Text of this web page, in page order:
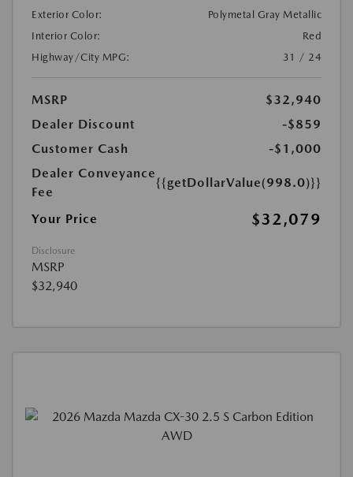
Exterior Color:
Polymetal Gray Metallic
Interior Color:
Red
Highway/City MPG:
31 / 24
MSRP
$32,940
Dealer Discount
-$859
Customer Cash
-$1,000
Dealer Conveyance
Fee
{{getDollarValue(998.0)}}
Your Price $32,079
Disclosure
MSRP
$32,940